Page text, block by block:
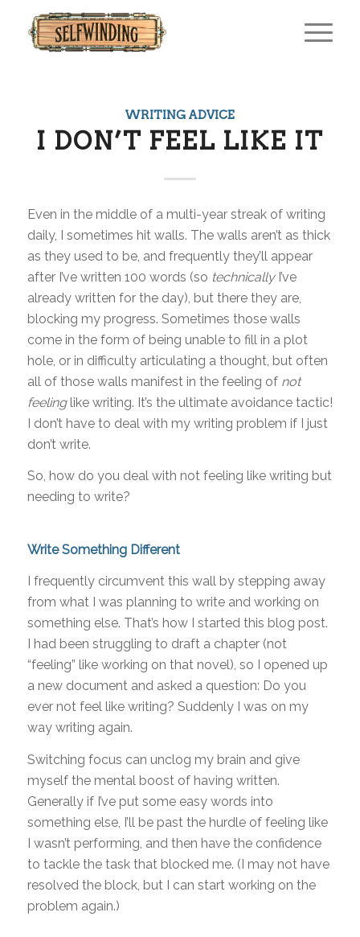
WRITING ADVICE
I DON’T FEEL LIKE IT
Even in the middle of a multi-year streak of writing
daily, I sometimes hit walls. The walls aren’t as thick
as they used to be, and frequently they’ll appear
after I’ve written 100 words (so technicallyI’ve
already written for the day), but there they are,
blocking my progress. Sometimes those walls
come in the form of being unable to fill in a plot
hole, or in difficulty articulating a thought, but often
all of those walls manifest in the feeling of not
feelinglike writing. It’s the ultimate avoidance tactic!
I don’t have to deal with my writing problem if I just
don’t write.
So, how do you deal with not feeling like writing but
needing to write?
Write Something Different
I frequently circumvent this wall by stepping away
from what I was planning to write and working on
something else. That’s how I started this blog post.
I had been struggling to draft a chapter (not
“feeling” like working on that novel), so I opened up
a new document and asked a question: Do you
ever not feel like writing? Suddenly I was on my
way writing again.
Switching focus can unclog my brain and give
myself the mental boost of having written.
Generally if I’ve put some easy words into
something else, I’ll be past the hurdle of feeling like
I wasn’t performing, and then have the confidence
to tackle the task that blocked me. (I may not have
resolved the block, but I can start working on the
problem again.)